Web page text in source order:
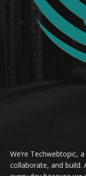
We’re Techwebtopic,
collaborate, and